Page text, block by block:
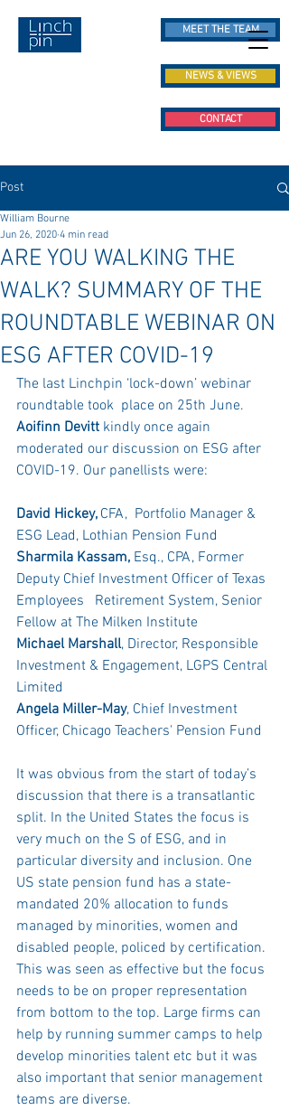
MEET THE TEAM
NEWS & VIEWS
CONTACT
Post
ARE YOU WALKING THE
WALK? SUMMARY OF THE
ROUNDTABLE WEBINAR ON
ESG AFTER COVID-19
William Bourne
Jun 26, 2020 4 min read
The last Linchpin ‘lock-down’ webinar
roundtable took  place on 25th June.
Aoifinn Devitt kindly once again
moderated our discussion on ESG after
COVID-19. Our panellists were:
David Hickey, CFA,  Portfolio Manager &
ESG Lead, Lothian Pension Fund
Sharmila Kassam, Esq., CPA, Former
Deputy Chief Investment Officer of Texas
Employees   Retirement System, Senior
Fellow at The Milken Institute
Michael Marshall, Director, Responsible
Investment & Engagement, LGPS Central
Limited
Angela Miller-May, Chief Investment
Officer, Chicago Teachers' Pension Fund
It was obvious from the start of today’s
discussion that there is a transatlantic
split. In the United States the focus is
very much on the S of ESG, and in
particular diversity and inclusion. One
US state pension fund has a state-
mandated 20% allocation to funds
managed by minorities, women and
disabled people, policed by certification.
This was seen as effective but the focus
needs to be on proper representation
from bottom to the top. Large firms can
help by running summer camps to help
develop minorities talent etc but it was
also important that senior management
teams are diverse.